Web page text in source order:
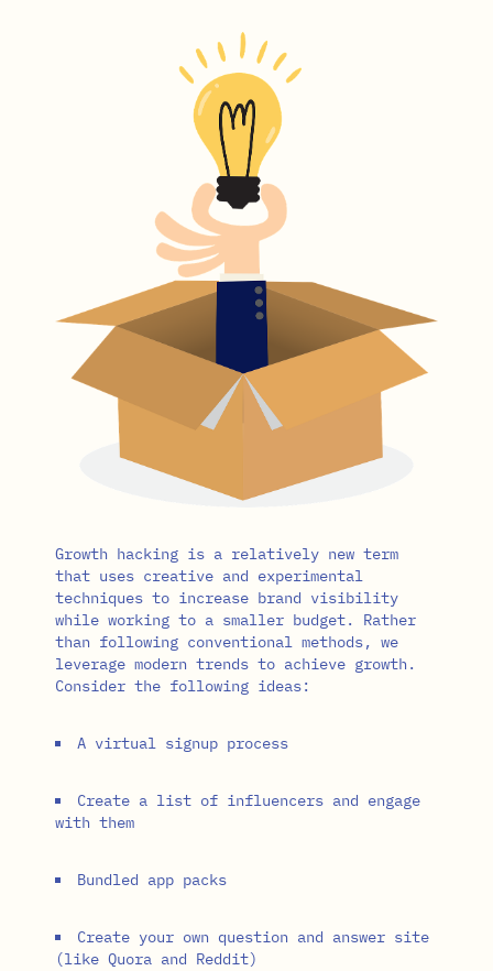
Growth hacking is a relatively new term
that uses creative and experimental
techniques to increase brand visibility
while working to a smaller budget. Rather
than following conventional methods, we
leverage modern trends to achieve growth.
Consider the following ideas:
A virtual signup process
Create a list of influencers and engage
with them
Bundled app packs
Create your own question and answer site
(like Quora and Reddit)